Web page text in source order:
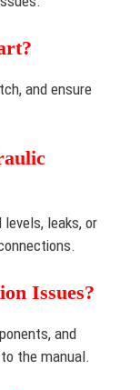
and ensure
leaks, or
Issues?
and
the manual.